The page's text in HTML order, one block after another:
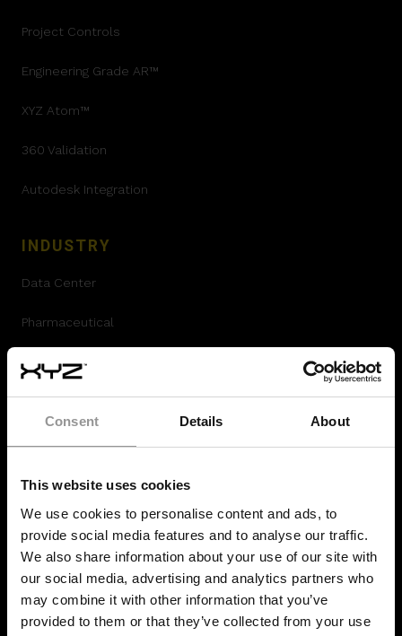
Consent Details About
This website uses cookies
We use cookies to personalise content and ads, to
provide social media features and to analyse our traffic.
We also share information about your use of our site with
our social media, advertising and analytics partners who
may combine it with other information that you’ve
provided to them or that they’ve collected from your use
Project Controls
Engineering Grade AR™
XYZ Atom™
360 Validation
Autodesk Integration
INDUSTRY
Data Center
Pharmaceutical
Airport Construction
Offsite Prefabrication
Oil and Gas construction
Mission Critical
Construction
RESOURCES